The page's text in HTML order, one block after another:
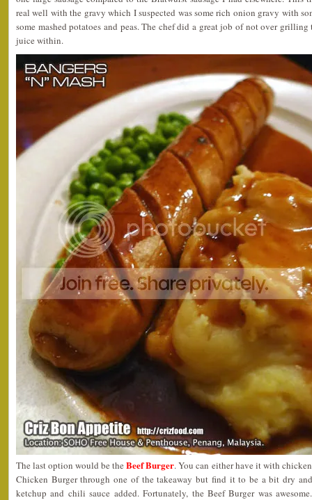
real well with the gravy which I suspected was some rich onion gravy with
some mashed potatoes and peas. The chef did a great job of not over
juice within.
The last option would be theBeef Burger. You can either have it with
Chicken Burger through one of the takeaway but find it to be a bit dry
ketchup and chili sauce added. Fortunately, the Beef Burger was